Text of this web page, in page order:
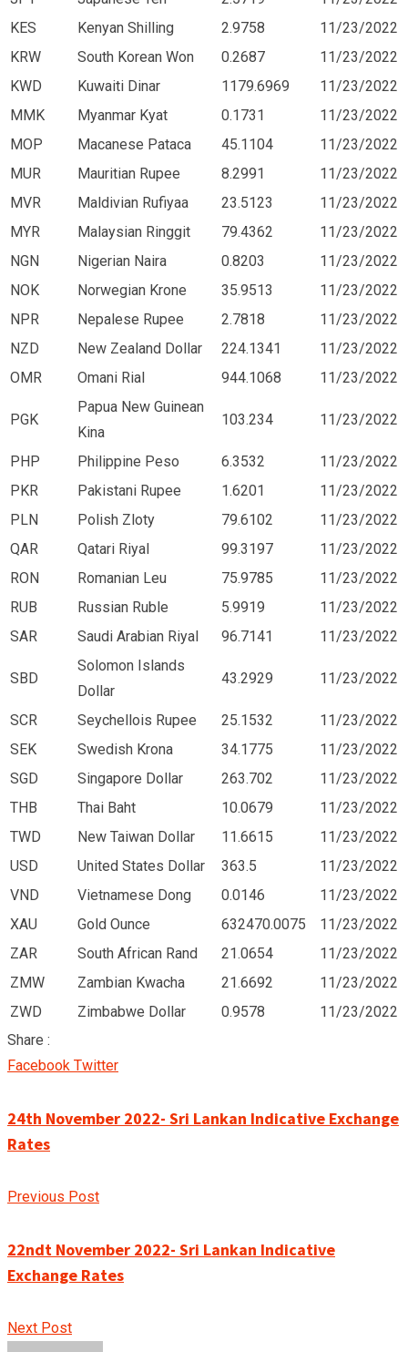
KES
Kenyan Shilling 2.9758
11/23/2022
KRW
South Korean Won 0.2687
11/23/2022
KWD
Kuwaiti Dinar 1179.6969
11/23/2022
MMK
Myanmar Kyat 0.1731
11/23/2022
MOP
Macanese Pataca 45.1104
11/23/2022
MUR
Mauritian Rupee 8.2991
11/23/2022
MVR
Maldivian Rufiyaa 23.5123
11/23/2022
MYR
Malaysian Ringgit 79.4362
11/23/2022
NGN
Nigerian Naira 0.8203
11/23/2022
NOK
Norwegian Krone 35.9513
11/23/2022
NPR
Nepalese Rupee 2.7818
11/23/2022
NZD
New Zealand Dollar 224.1341
11/23/2022
OMR
Omani Rial 944.1068 11/23/2022
PGK
Papua New Guinean
Kina
103.234 11/23/2022
PHP Philippine Peso 6.3532
11/23/2022
PKR
Pakistani Rupee 1.6201
11/23/2022
PLN
Polish Zloty 79.6102
11/23/2022
QAR
Qatari Riyal 99.3197
11/23/2022
RON
Romanian Leu 75.9785
11/23/2022
RUB
Russian Ruble 5.9919
11/23/2022
SAR
Saudi Arabian Riyal 96.7141 11/23/2022
SBD
Solomon Islands
Dollar
43.2929 11/23/2022
SCR Seychellois Rupee 25.1532
11/23/2022
SEK
Swedish Krona 34.1775
11/23/2022
SGD
Singapore Dollar 263.702
11/23/2022
THB
Thai Baht 10.0679
11/23/2022
TWD
New Taiwan Dollar 11.6615
11/23/2022
USD
United States Dollar 363.5
11/23/2022
VND
Vietnamese Dong 0.0146
11/23/2022
XAU
Gold Ounce 632470.0075
11/23/2022
ZAR
South African Rand 21.0654
11/23/2022
ZMW
Zambian Kwacha 21.6692
11/23/2022
ZWD
Zimbabwe Dollar 0.9578
11/23/2022
Share :
Facebook TwitterGoogle+
LinkedIn
Pinterest
24th November 2022- Sri Lankan Indicative Exchange
Rates
Previous Post
22ndt November 2022- Sri Lankan Indicative
Exchange Rates
Next Post